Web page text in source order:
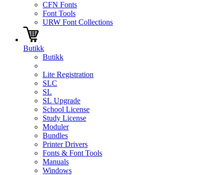
CFN Fonts
Font Tools
URW Font Collections
Butikk
Butikk
Lite Registration
SLC
SL
SL Upgrade
School License
Study License
Moduler
Bundles
Printer Drivers
Fonts & Font Tools
Manuals
Windows